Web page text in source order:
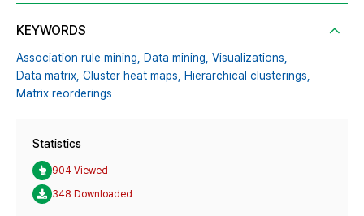
KEYWORDS
Association rule mining, Data mining, Visualizations,
Data matrix, Cluster heat maps, Hierarchical clusterings,
Matrix reorderings
Statistics
904 Viewed
348 Downloaded